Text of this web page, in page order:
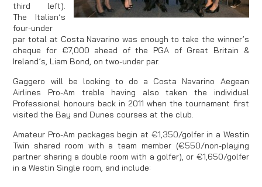
third left).
The Italian’s
four-under
par total at Costa Navarino was enough to take the winner’s
cheque for €7,000 ahead of the PGA of Great Britain &
Ireland’s, Liam Bond, on two-under par.
Gaggero will be looking to do a Costa Navarino Aegean
Airlines Pro-Am treble having also taken the individual
Professional honours back in 2011 when the tournament first
visited the Bay and Dunes courses at the club.
Amateur Pro-Am packages begin at €1,350/golfer in a Westin
Twin shared room with a team member (€550/non-playing
partner sharing a double room with a golfer), or €1,650/golfer
in a Westin Single room, and include: